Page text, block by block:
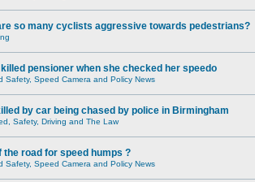
so many cyclists aggressive towards pedestrians?
pensioner when she checked her speedo
Safety, Speed Camera and Policy News
by car being chased by police in Birmingham
Safety, Driving and The Law
the road for speed humps ?
Safety, Speed Camera and Policy News